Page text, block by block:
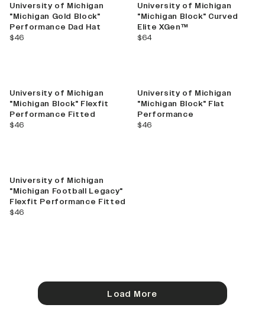
University of Michigan
"Michigan Gold Block"
Performance Dad Hat
current price
$46
University of Michigan
"Michigan Block" Curved
Elite XGen™
current price
$64
University of Michigan
"Michigan Block" Flexfit
Performance Fitted
current price
$46
University of Michigan
"Michigan Block" Flat
Performance
current price
$46
University of Michigan
"Michigan Football Legacy"
Flexfit Performance Fitted
current price
$46
Load More